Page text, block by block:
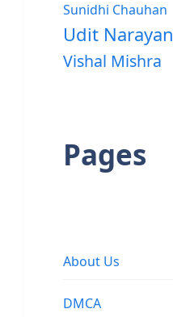
Sunidhi Chauhan
Udit Narayan
Vishal Mishra
Pages
About Us
DMCA